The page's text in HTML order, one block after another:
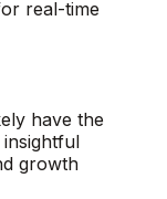
real-time
have the
growth